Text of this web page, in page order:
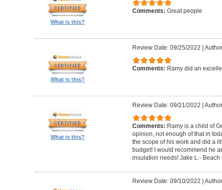
What is this?
Comments: Great people
What is this?
Review Date: 09/25/2022 |
Comments: Ramy did an
What is this?
Review Date: 09/21/2022 |
Comments: Ramy is a child of
opinion, not enough of that in
the scope of his work and did a
budget! I would recommend he
insulation needs! Jake L.- Beach
Review Date: 09/10/2022 |